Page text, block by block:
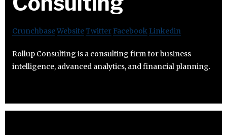
CrunchbaseWebsiteTwitter Facebook Linkedin
Rollup Consulting is a consulting firm for business
intelligence, advanced analytics, and financial planning.